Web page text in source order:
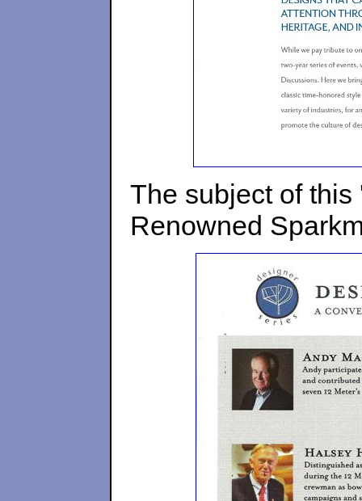
The subject of
Renowned